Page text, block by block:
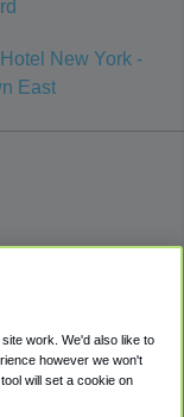
New York -
East
work. We'd also like to
however we won't
will set a cookie on